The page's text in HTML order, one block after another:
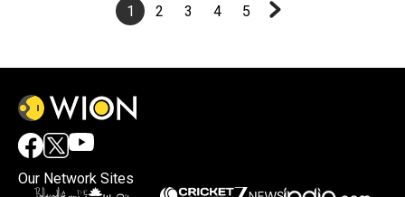
1 2 3 4 5
Our Network Sites